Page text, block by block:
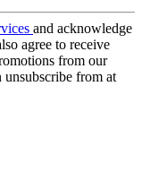
and acknowledge
agree to receive
from our
unsubscribe from at